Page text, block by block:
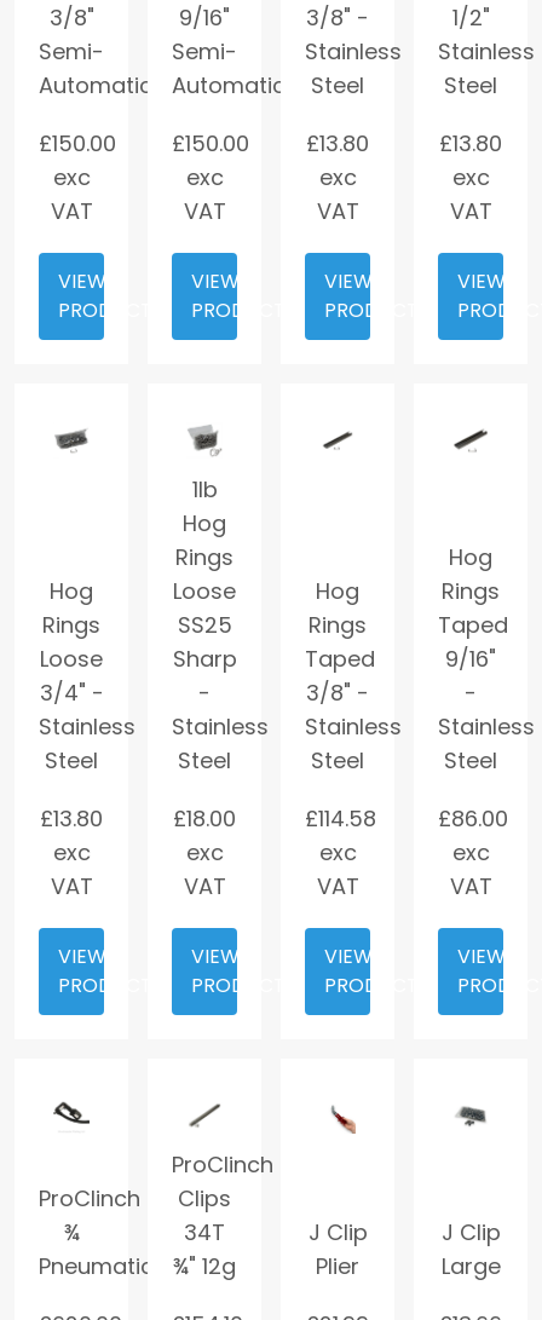
3/8"
Semi-
Automatic
£150.00
exc
VAT
VIEW
PRODUCT
9/16"
Semi-
Automatic
£150.00
exc
VAT
VIEW
PRODUCT
3/8" -
Stainless
Steel
£13.80
exc
VAT
VIEW
PRODUCT
1/2"
Stainless
Steel
£13.80
exc
VAT
VIEW
Hog
Rings
Loose
3/4" -
Stainless
Steel
£13.80
exc
VAT
VIEW
PRODUCT
1lb
Hog
Rings
Loose
SS25
Sharp
-
Stainless
Steel
£18.00
exc
VAT
VIEW
PRODUCT
Hog
Rings
Taped
3/8" -
Stainless
Steel
£114.58
exc
VAT
VIEW
PRODUCT
Hog
Rings
Taped
9/16"
-
Stainless
Steel
£86.00
exc
VAT
VIEW
ProClinch
¾
Pneumatic
ProClinch
Clips
34T
¾" 12g
J Clip
Plier
J Clip
Large